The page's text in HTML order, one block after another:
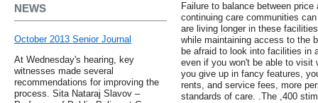
NEWS
October 2013 Senior Journal
At Wednesday's hearing, key
witnesses made several
recommendations for improving the
process. Sita Nataraj Slavov –
Failure to balance between
continuing care communities
are living longer in these
while maintaining access to the
be afraid to look into facilities in
even if you won't be able to visit
you give up in fancy features,
rents, and service fees, more
standards of care. .The ,400